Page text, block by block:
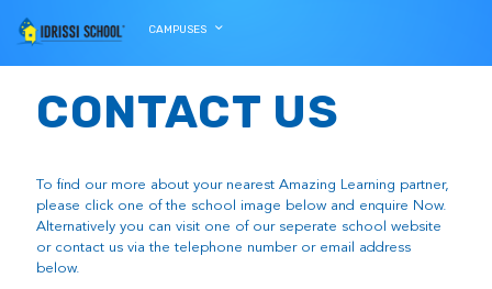
CAMPUSES
CONTACT US
To find our more about your nearest Amazing Learning partner,
please click one of the school image below and enquire Now.
Alternatively you can visit one of our seperate school website
or contact us via the telephone number or email address
below.